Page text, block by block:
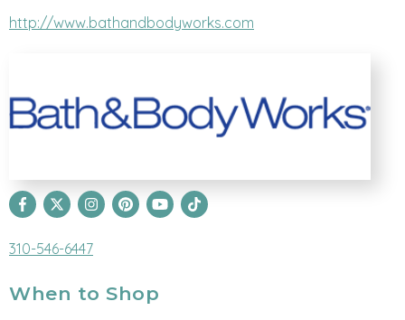
http://www.bathandbodyworks.com
310-546-6447
When to Shop